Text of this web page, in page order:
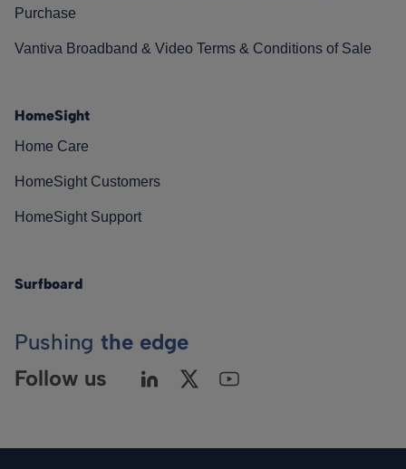
Purchase
Vantiva Broadband & Video Terms & Conditions of Sale
HomeSight
Home Care
HomeSight Customers
HomeSight Support
Surfboard
Pushing the edge
Follow us